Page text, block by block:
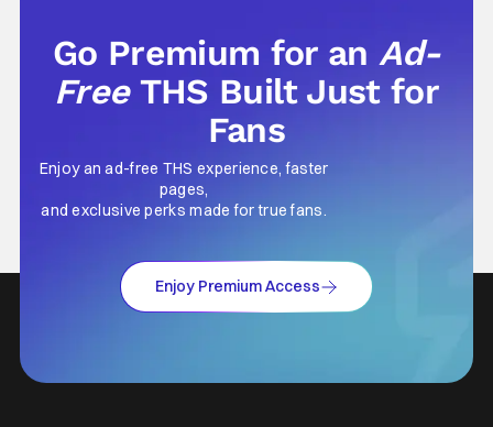
Go Premium for anAd-
Free THS Built Just for
Fans
Enjoy an ad-free THS experience, faster
pages,
and exclusive perks made for true fans.
Enjoy Premium Access